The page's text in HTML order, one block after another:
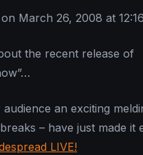
on March 26, 2008 at
the recent release of
an exciting
– have just made it
LIVE!